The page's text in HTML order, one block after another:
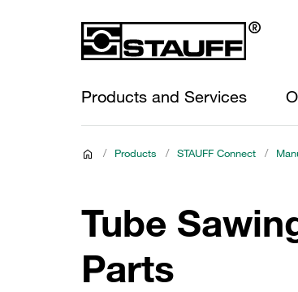
Products and Services
/ Products / STAUFF Connect /
Tube
Parts